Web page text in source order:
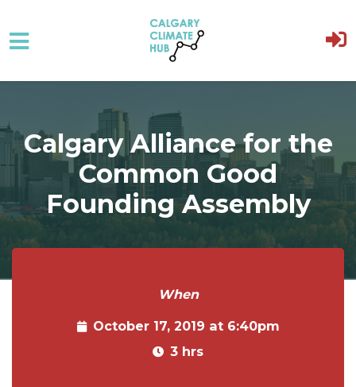
Calgary Alliance for the
Common Good
Founding Assembly
When
October 17, 2019 at 6:40pm
3 hrs